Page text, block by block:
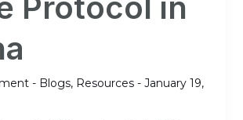
Protocol in
- Blogs, Resources- January 19,